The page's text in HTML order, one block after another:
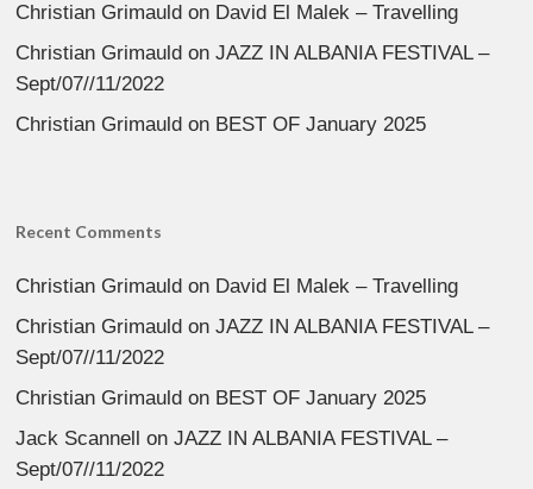
Christian Grimauld on David El Malek – Travelling
Christian Grimauld onJAZZ IN ALBANIA FESTIVAL –
Sept/07//11/2022
Christian Grimauld on BEST OF January 2025
Recent Comments
Christian Grimauld on David El Malek – Travelling
Christian Grimauld onJAZZ IN ALBANIA FESTIVAL –
Sept/07//11/2022
Christian Grimauld on BEST OF January 2025
Jack Scannell onJAZZ IN ALBANIA FESTIVAL –
Sept/07//11/2022